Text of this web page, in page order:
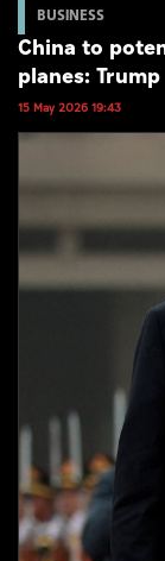
World
Business
Sports
Photo Gallery
Caricature
Newspaper
BUSINESS
China to
planes: Trump
15 May 2026 19:43